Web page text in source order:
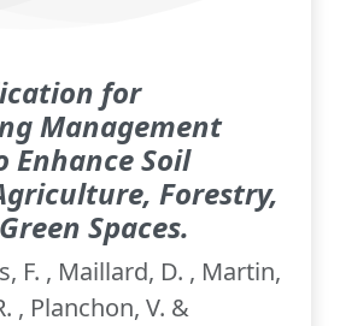
for
Management
Enhance Soil
Forestry,
Spaces.
F. , Maillard, D. , Martin,
, Planchon, V. &